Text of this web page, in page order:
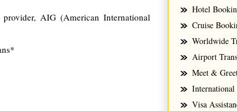
AIG (American International
Hotel
Cruise
Worldwide
Airport
Meet &
Visa